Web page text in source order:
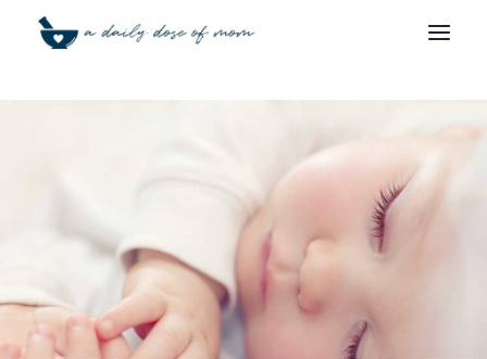
Skip